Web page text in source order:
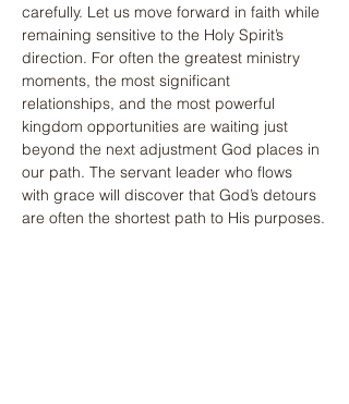
carefully. Let us move forward in faith while
remaining sensitive to the Holy Spirit’s
direction. For often the greatest ministry
moments, the most significant
relationships, and the most powerful
kingdom opportunities are waiting just
beyond the next adjustment God places in
our path. The servant leader who flows
with grace will discover that God’s detours
are often the shortest path to His purposes.